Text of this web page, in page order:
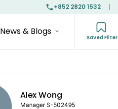
+852 2820 1532
News & Blogs
Saved Filter
Alex Wong
ManagerS-502495